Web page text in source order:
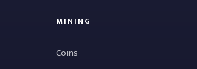
MINING
Coins